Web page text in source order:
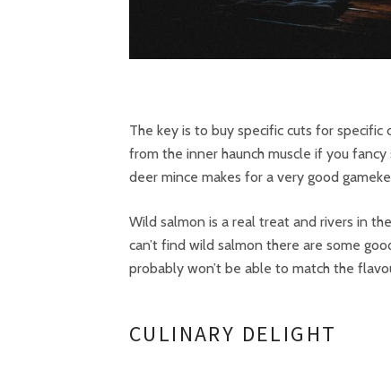
The key is to buy specific cuts for
from the inner haunch muscle if you
deer mince makes for a very good
Wild salmon is a real treat and rivers in
can’t find wild salmon there are some
probably won’t be able to match the
CULINARY DELIGHT